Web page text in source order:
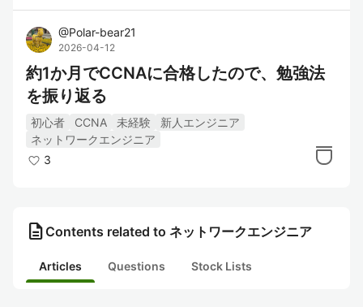
@Polar-bear21
2026-04-12
約1か月でCCNAに合格したので、勉強法
を振り返る
初心者 CCNA 未経験
新人エンジニア
ネットワークエンジニア
3
description Contents related to ネットワークエンジニア
Articles Questions Stock Lists